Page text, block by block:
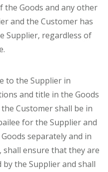
Goods and any other
and the Customer has
Supplier, regardless of
to the Supplier in
and title in the Goods
Customer shall be in
for the Supplier and
separately and in
ensure that they are
the Supplier and shall